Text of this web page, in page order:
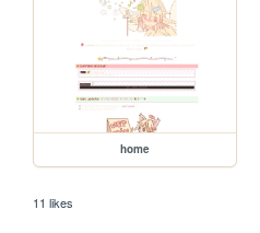
home
11 likes